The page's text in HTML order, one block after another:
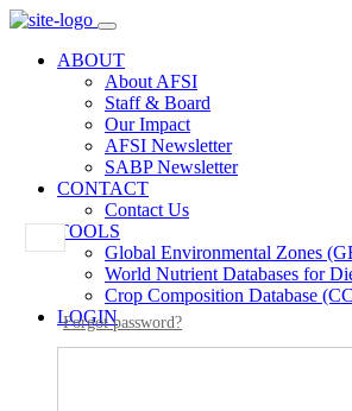
ABOUT
About AFSI
Staff & Board
Our Impact
AFSI Newsletter
SABP Newsletter
CONTACT
Contact Us
TOOLS
Global Environmental Zones
World Nutrient Databases for
Crop Composition Database
LOGIN
Forgot password?